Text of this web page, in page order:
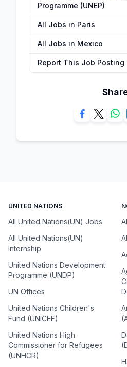
Programme (UNEP)
All Jobs in Paris
All Jobs in Mexico
Report This Job Posting
UNITED NATIONS
All United Nations(UN) Jobs
All United Nations(UN)
Internship
United Nations Development
Programme (UNDP)
UN Offices
United Nations Children's
Fund (UNICEF)
United Nations High
Commissioner for Refugees
(UNHCR)